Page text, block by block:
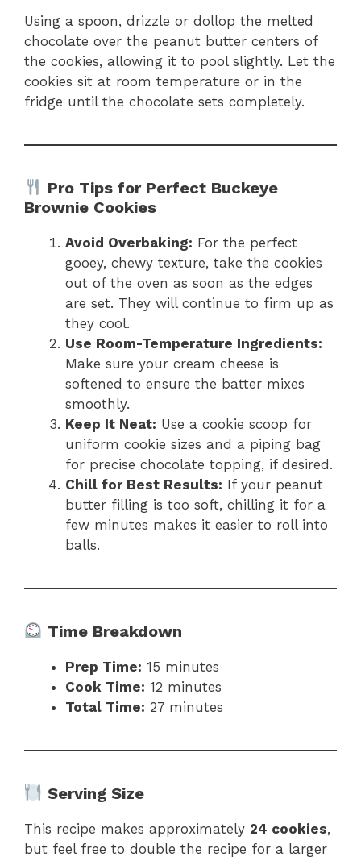
Using a spoon, drizzle or dollop the melted
chocolate over the peanut butter centers of
the cookies, allowing it to pool slightly. Let the
cookies sit at room temperature or in the
fridge until the chocolate sets completely.
Pro Tips for Perfect Buckeye
Brownie Cookies
Avoid Overbaking: For the perfect
gooey, chewy texture, take the cookies
out of the oven as soon as the edges
are set. They will continue to firm up as
they cool.
Use Room-Temperature Ingredients:
Make sure your cream cheese is
softened to ensure the batter mixes
smoothly.
Keep It Neat: Use a cookie scoop for
uniform cookie sizes and a piping bag
for precise chocolate topping, if desired.
Chill for Best Results: If your peanut
butter filling is too soft, chilling it for a
few minutes makes it easier to roll into
balls.
Time Breakdown
Prep Time: 15 minutes
Cook Time: 12 minutes
Total Time: 27 minutes
Serving Size
This recipe makes approximately 24 cookies,
but feel free to double the recipe for a larger